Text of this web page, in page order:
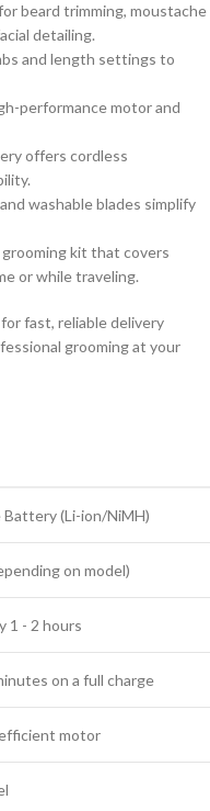
beard trimming, moustache
detailing.
and length settings to
performance motor and
offers cordless
washable blades simplify
kit that covers
or while traveling.
fast, reliable delivery
grooming at your
Battery (Li-ion/NiMH)
on model)
1 - 2 hours
on a full charge
motor